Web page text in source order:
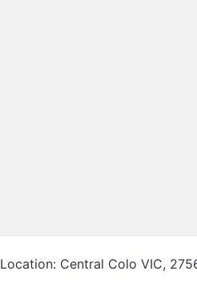
Location: Central Colo VIC,